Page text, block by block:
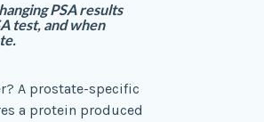
PSA results
test, and when
A prostate-specific
a protein produced